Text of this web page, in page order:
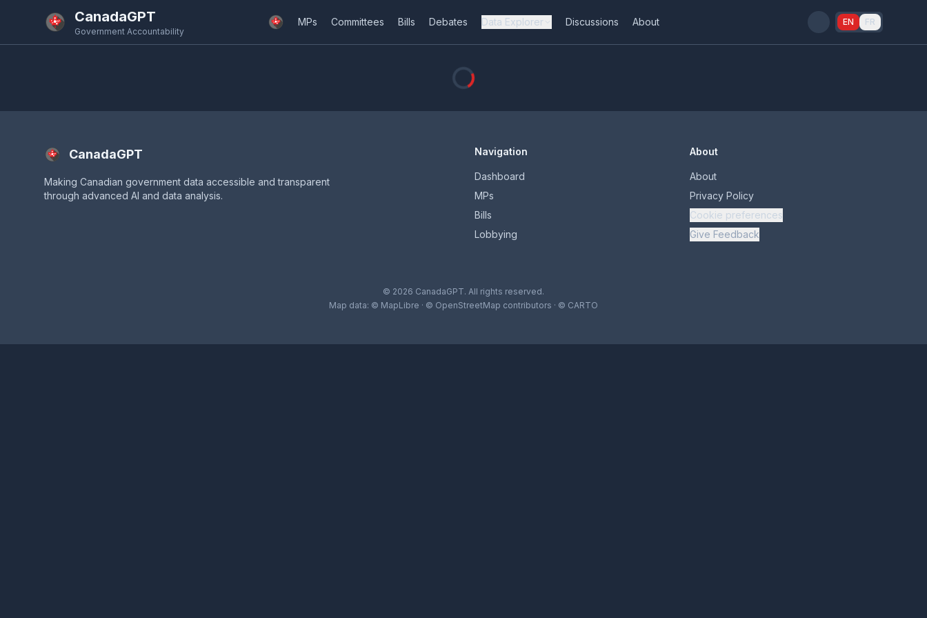
CanadaGPT
Government Accountability
MPs Committees Bills Debates Data Explorer Discussions About EN FR
CanadaGPT
Making Canadian government data accessible and transparent
through advanced AI and data analysis.
Navigation
Dashboard
MPs
Bills
Lobbying
About
About
Privacy Policy
Cookie preferences
Give Feedback
© 2026 CanadaGPT. All rights reserved.
Map data: © MapLibre · © OpenStreetMap contributors · © CARTO